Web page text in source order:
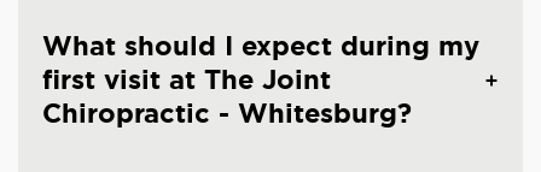
What should I expect during my
first visit at The Joint
Chiropractic - Whitesburg?